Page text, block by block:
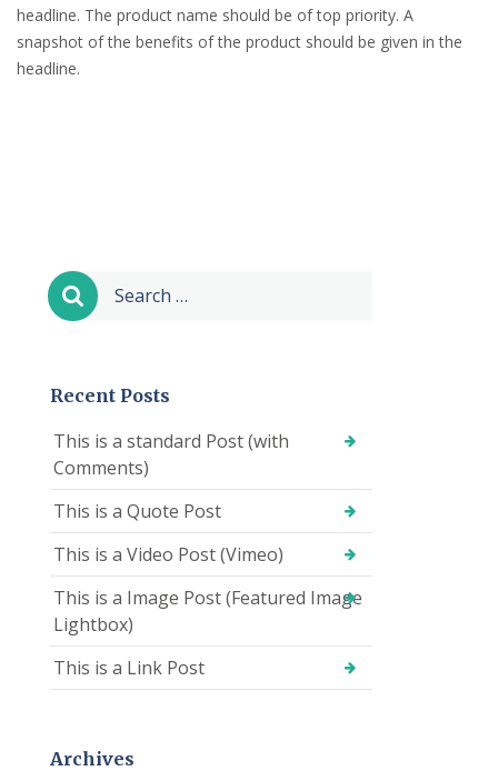
headline. The product name should be of top priority. A
snapshot of the benefits of the product should be given in the
headline.
Search
for:
Recent Posts
This is a standard Post (with
Comments)
This is a Quote Post
This is a Video Post (Vimeo)
This is a Image Post (Featured Image
Lightbox)
This is a Link Post
Archives